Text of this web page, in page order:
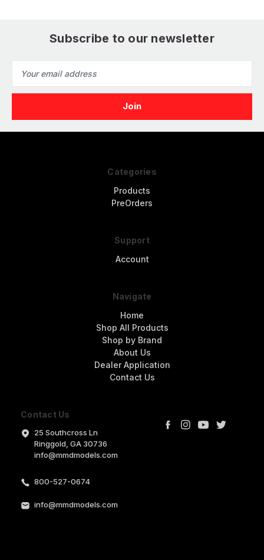
Subscribe to our newsletter
Address
Contact Us
25 Southcross Ln
Ringgold, GA 30736
info@mmdmodels.com
800-527-0674
info@mmdmodels.com
Categories
Products
PreOrders
Support
Account
Navigate
Home
Shop All Products
Shop by Brand
About Us
Dealer Application
Contact Us